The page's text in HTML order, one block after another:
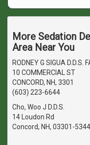
More Sedation
Area Near You
RODNEY G SIGUA D.D.S.
10 COMMERCIAL ST
CONCORD, NH, 3301
(603) 223-6644
Cho, Woo J D.D.S.
14 Loudon Rd
Concord, NH, 03301-5344